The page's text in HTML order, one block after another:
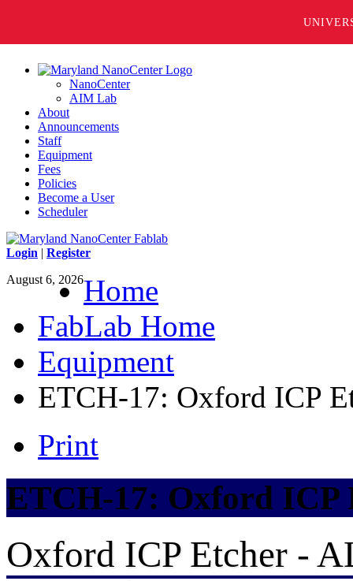
NanoCenter
AIM Lab
About
Announcements
Staff
Equipment
Fees
Policies
Become a User
Scheduler
Login | Register
August 6, 2026Home
FabLab Home
Equipment
ETCH-17: Oxford ICP
Print
ETCH-17: Oxford ICP
Oxford ICP Etcher -